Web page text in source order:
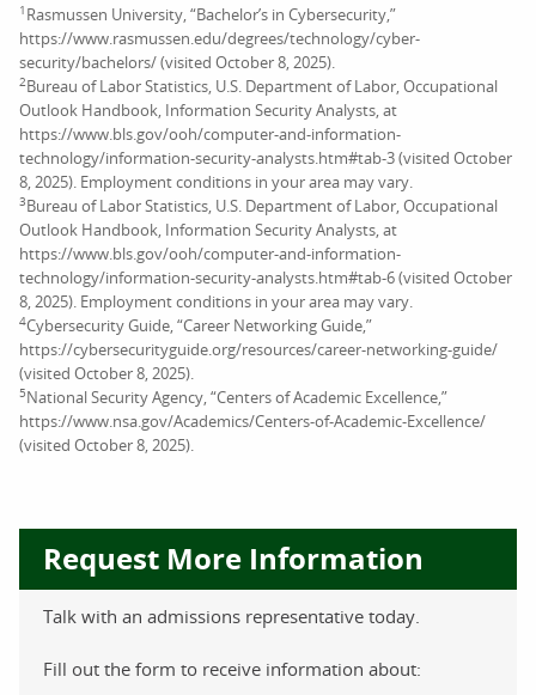
1 Rasmussen University, “Bachelor’s in Cybersecurity,”
https://www.rasmussen.edu/degrees/technology/cyber-
security/bachelors/ (visited October 8, 2025).
2Bureau of Labor Statistics, U.S. Department of Labor, Occupational
Outlook Handbook, Information Security Analysts, at
https://www.bls.gov/ooh/computer-and-information-
technology/information-security-analysts.htm#tab-3 (visited October
8, 2025). Employment conditions in your area may vary.
3Bureau of Labor Statistics, U.S. Department of Labor, Occupational
Outlook Handbook, Information Security Analysts, at
https://www.bls.gov/ooh/computer-and-information-
technology/information-security-analysts.htm#tab-6 (visited October
8, 2025). Employment conditions in your area may vary.
4Cybersecurity Guide, “Career Networking Guide,”
https://cybersecurityguide.org/resources/career-networking-guide/
(visited October 8, 2025).
5National Security Agency, “Centers of Academic Excellence,”
https://www.nsa.gov/Academics/Centers-of-Academic-Excellence/
(visited October 8, 2025).
Request More Information
Talk with an admissions representative today.
Fill out the form to receive information about: